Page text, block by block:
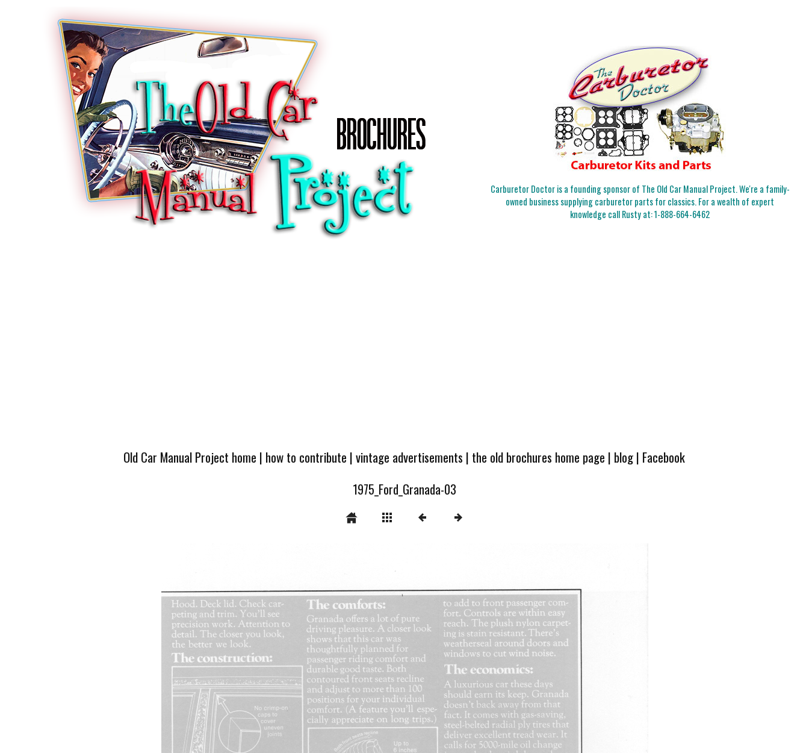
Carburetor Doctor is a founding sponsor of The Old Car Manual Project. We're a family-
owned business supplying carburetor parts for classics. For a wealth of expert
knowledge call Rusty at:1-888-664-6462
Old Car Manual Project home | how to contribute |vintage advertisements | the old brochures home page | blog| Facebook
1975_Ford_Granada-03